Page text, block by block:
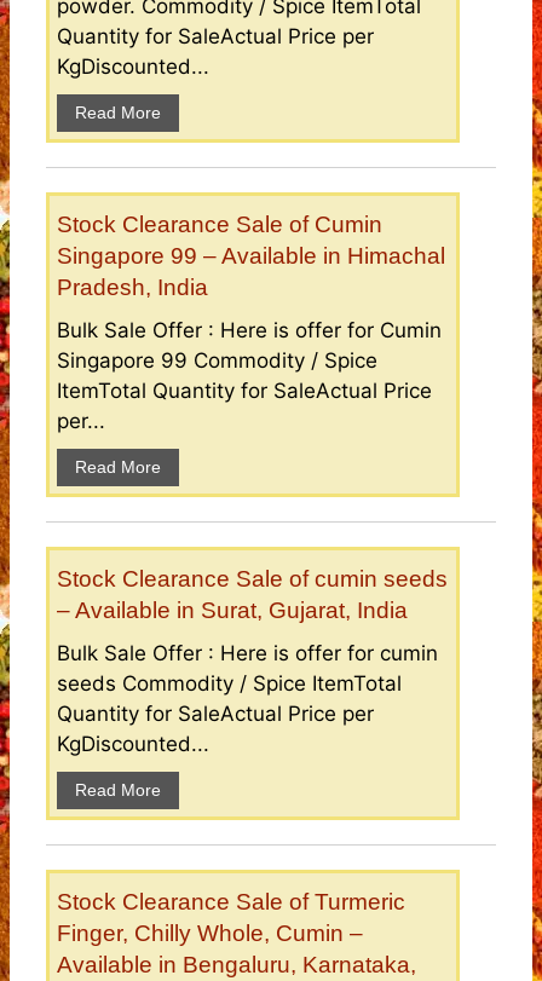
powder. Commodity / Spice ItemTotal
Quantity for SaleActual Price per
KgDiscounted...
Read More
Stock Clearance Sale of Cumin
Singapore 99 – Available in Himachal
Pradesh, India
Bulk Sale Offer : Here is offer for Cumin
Singapore 99 Commodity / Spice
ItemTotal Quantity for SaleActual Price
per...
Read More
Stock Clearance Sale of cumin seeds
– Available in Surat, Gujarat, India
Bulk Sale Offer : Here is offer for cumin
seeds Commodity / Spice ItemTotal
Quantity for SaleActual Price per
KgDiscounted...
Read More
Stock Clearance Sale of Turmeric
Finger, Chilly Whole, Cumin –
Available in Bengaluru, Karnataka,